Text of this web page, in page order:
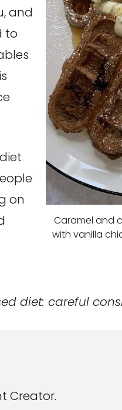
Caramel and
with vanilla
and
to
on
diet: careful
Creator.